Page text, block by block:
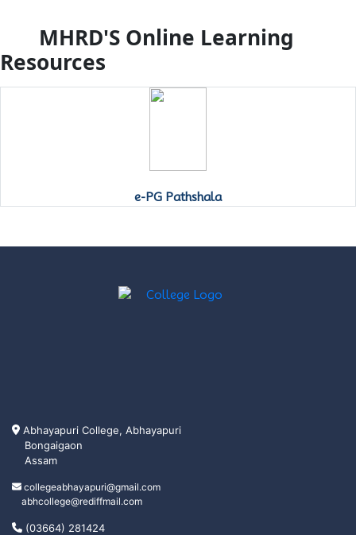
MHRD'S Online Learning
Resources
e-PG Pathshala
Abhayapuri College, Abhayapuri
Bongaigaon
Assam
collegeabhayapuri@gmail.com
abhcollege@rediffmail.com
(03664) 281424